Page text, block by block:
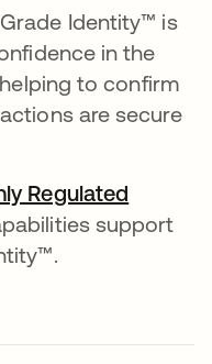
Identity™ is
in the
to confirm
are secure
Regulated
support